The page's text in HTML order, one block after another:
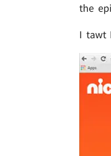
the
I tawt